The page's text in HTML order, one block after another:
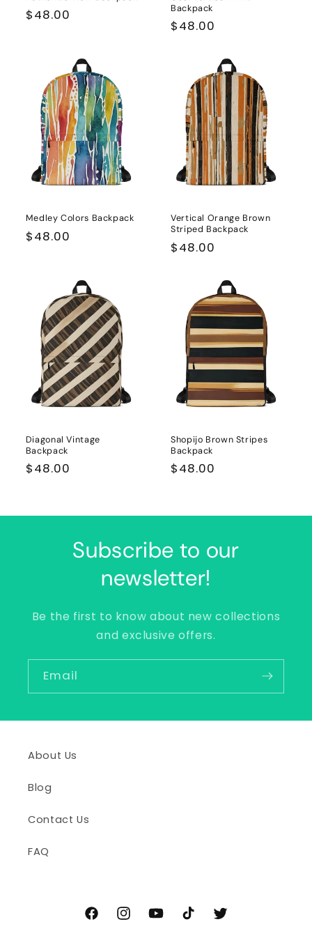
Regular
$48.00
Backpack
Regular
$48.00
Medley Colors Backpack
Regular
$48.00
Vertical Orange Brown
Striped Backpack
Regular
$48.00
Diagonal Vintage
Backpack
Regular
$48.00
Shopijo Brown Stripes
Backpack
Regular
$48.00
Subscribe to our
newsletter!
Be the first to know about new collections
and exclusive offers.
Email
About Us
Blog
Contact Us
FAQ
FacebookInstagramYouTubeTikTok Twitter